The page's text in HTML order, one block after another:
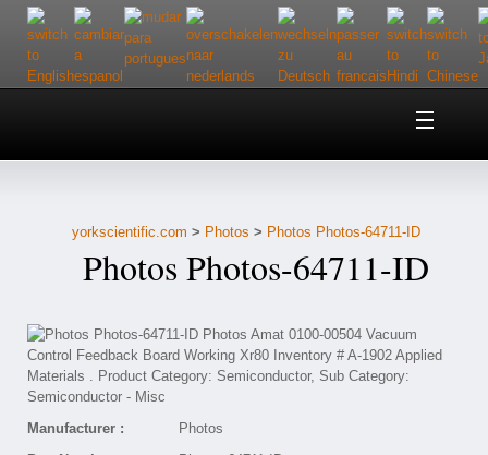
Home
Customer Service
Contact Us
yorkscientific.com > Photos > Photos Photos-64711-ID
Photos Photos-64711-ID
Manufacturer :
Photos